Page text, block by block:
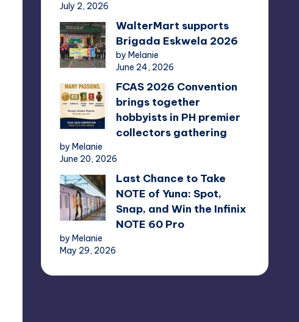
July 2, 2026
WalterMart supports
Brigada Eskwela 2026
by Melanie
June 24, 2026
FCAS 2026 Convention
brings together
hobbyists in PH premier
collectors gathering
by Melanie
June 20, 2026
Last Chance to Take
NOTE of Yuna: Spot,
Snap, and Win the Infinix
NOTE 60 Pro
by Melanie
May 29, 2026